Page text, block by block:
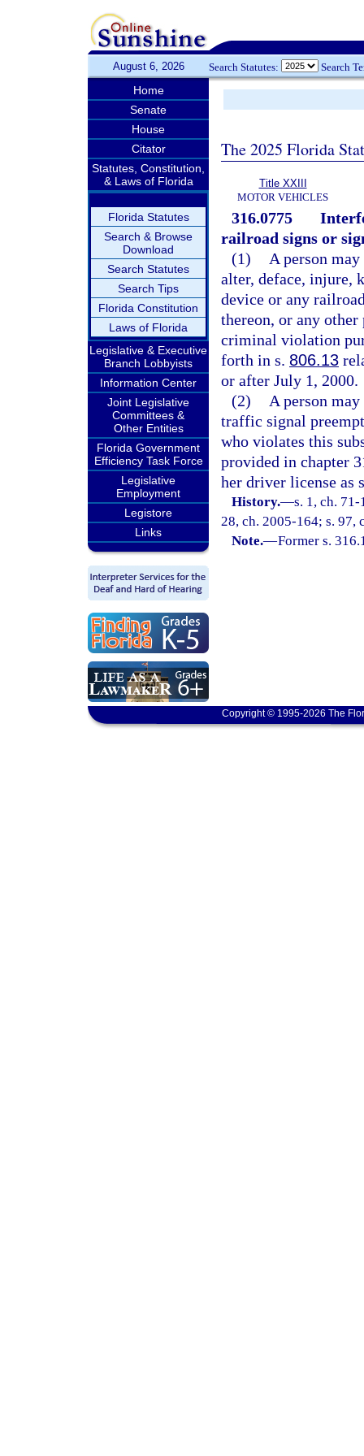
August 6, 2026 Search Statutes: Search
Home
Senate
House
Citator
Statutes, Constitution,
& Laws of Florida
Florida Statutes
Search & Browse
Download
Search Statutes
Search Tips
Florida Constitution
Laws of Florida
Legislative & Executive
Branch Lobbyists
Information Center
Joint Legislative
Committees &
Other Entities
Florida Government
Efficiency Task Force
Legislative
Employment
Legistore
Links
The 2025 Florida
Title XXIII
MOTOR VEHICLES
316.0775
railroad signs or
(1)
A person
alter, deface, injure,
device or any
thereon, or any
criminal violation
forth in s. 806.13
or after July 1, 2000.
(2)
A person
traffic signal
who violates this
provided in chapter
her driver license as
History.—s. 1, ch.
28, ch. 2005-164; s. 97,
Note.—Former s.
Copyright © 1995-2026 The